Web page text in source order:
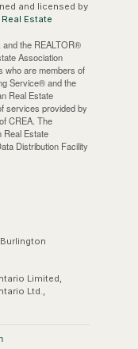
and licensed by
Estate
the REALTOR®
Association
who are members of
Service® and the
Real Estate
services provided by
CREA. The
Real Estate
Distribution Facility
Limited,
Ltd.,